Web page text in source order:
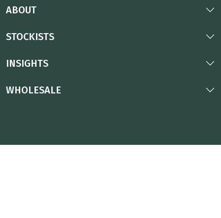
ABOUT
STOCKISTS
INSIGHTS
WHOLESALE